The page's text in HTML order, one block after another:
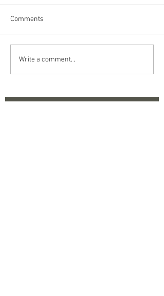
Outdoor adventures at
Weardale House
Comments
Write a comment...